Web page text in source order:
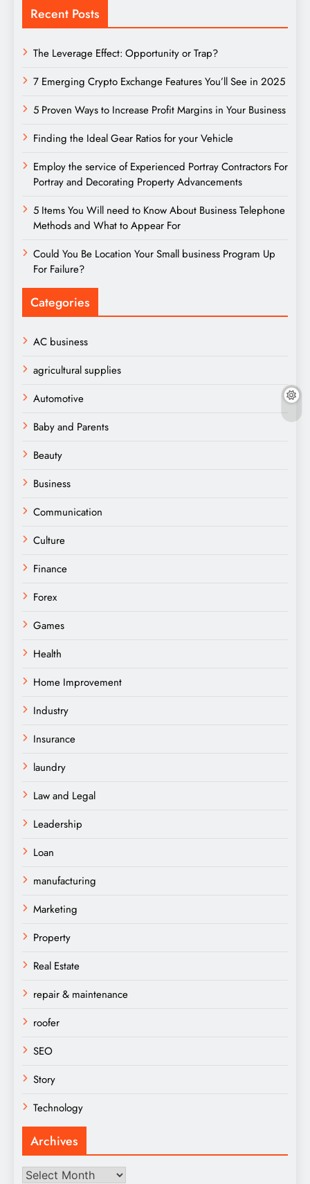
Recent Posts
The Leverage Effect: Opportunity or Trap?
7 Emerging Crypto Exchange Features You’ll See in 2025
5 Proven Ways to Increase Profit Margins in Your Business
Finding the Ideal Gear Ratios for your Vehicle
Employ the service of Experienced Portray Contractors For
Portray and Decorating Property Advancements
5 Items You Will need to Know About Business Telephone
Methods and What to Appear For
Could You Be Location Your Small business Program Up
For Failure?
Categories
AC business
agricultural supplies
Automotive
Baby and Parents
Beauty
Business
Communication
Culture
Finance
Forex
Games
Health
Home Improvement
Industry
Insurance
laundry
Law and Legal
Leadership
Loan
manufacturing
Marketing
Property
Real Estate
repair & maintenance
roofer
SEO
Story
Technology
Archives
Archives